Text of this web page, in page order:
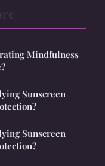
Mindfulness
Sunscreen
Sunscreen